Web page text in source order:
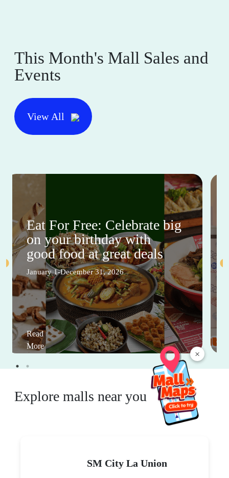
×
This Month's Mall Sales and
Events
View All
Eat For Free: Celebrate big
on your birthday with
good food at great deals
January 1-December 31, 2026
Read
More
Explore malls near you
SM City La Union